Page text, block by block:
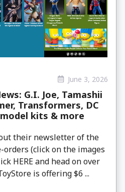
June 3, 2026
G.I. Joe, Tamashii
Transformers, DC
kits & more
their newsletter of the
(click on the images
HERE and head on over
is offering $6 ...